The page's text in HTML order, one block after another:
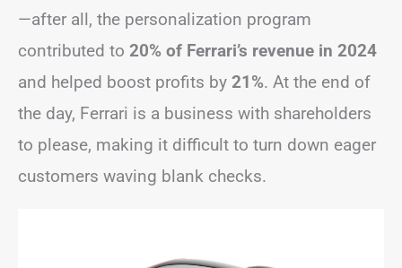
—after all, the personalization program
contributed to 20% of Ferrari’s revenue in 2024
and helped boost profits by 21%. At the end of
the day, Ferrari is a business with shareholders
to please, making it difficult to turn down eager
customers waving blank checks.